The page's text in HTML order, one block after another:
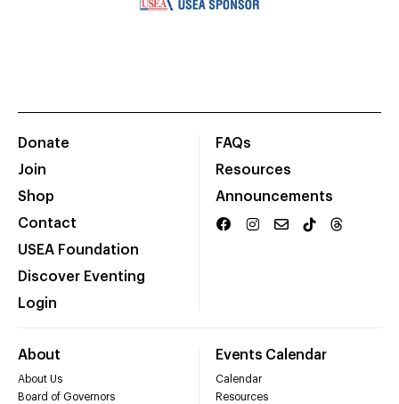
Donate
Join
Shop
Contact
USEA Foundation
Discover Eventing
Login
FAQs
Resources
Announcements
About
About Us
Board of Governors
Events Calendar
Calendar
Resources